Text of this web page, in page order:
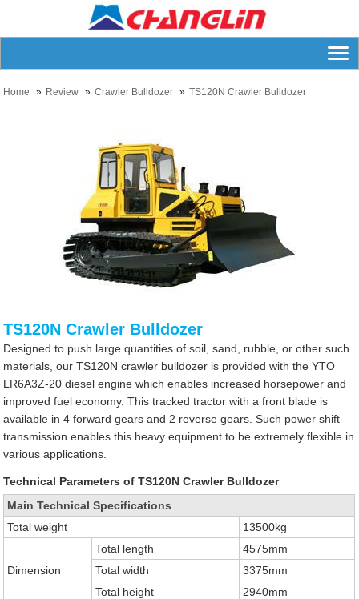
Home Review Crawler Bulldozer TS120N Crawler Bulldozer
TS120N Crawler Bulldozer
Designed to push large quantities of soil, sand, rubble, or other such
materials, our TS120N crawler bulldozer is provided with the YTO
LR6A3Z-20 diesel engine which enables increased horsepower and
improved fuel economy. This tracked tractor with a front blade is
available in 4 forward gears and 2 reverse gears. Such power shift
transmission enables this heavy equipment to be extremely flexible in
various applications.
Technical Parameters of TS120N Crawler Bulldozer
Main Technical Specifications
Total weight
13500kg
Dimension
Total length
4575mm
Total width
3375mm
Total height
2940mm